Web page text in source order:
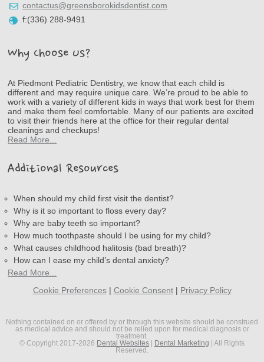
contactus@greensborokidsdentist.com
f:(336) 288-9491
Why Choose Us?
At Piedmont Pediatric Dentistry, we know that each child is
different and may require unique care. We’re proud to be able to
work with a variety of different kids in ways that work best for them
and make them feel comfortable. Many of our patients are excited
to visit their friends here at the office for their regular dental
cleanings and checkups!
Read More...
Additional Resources
When should my child first visit the dentist?
Why is it so important to floss every day?
Why are baby teeth so important?
How much toothpaste should I be using for my child?
What causes childhood halitosis (bad breath)?
How can I ease my child’s dental anxiety?
Read More...
Cookie Preferences| Cookie Consent| Privacy Policy
Nothing contained on or offered by or through this website should be construed
as medical advice and should not be relied upon for medical diagnosis or
treatment.
© Copyright 2017-2026 Dental Websites Dental Marketing | All Rights
Reserved.